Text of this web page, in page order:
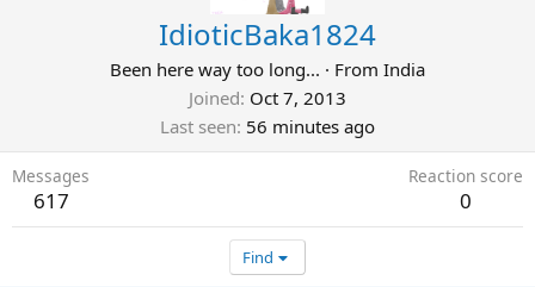
IdioticBaka1824
Been here way too long... · From India
Joined Oct 7, 2013
Last seen 56 minutes ago
Messages
617
Reaction score
0
Find